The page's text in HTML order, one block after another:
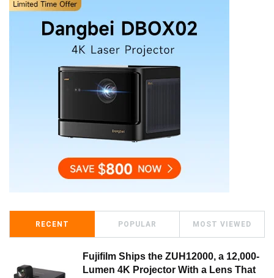
RECENT POPULAR MOST VIEWED
Fujifilm Ships the ZUH12000, a 12,000-
Lumen 4K Projector With a Lens That